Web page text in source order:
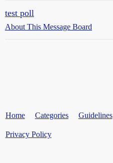
test poll
About This Message Board
Home Categories Guidelines
Privacy Policy